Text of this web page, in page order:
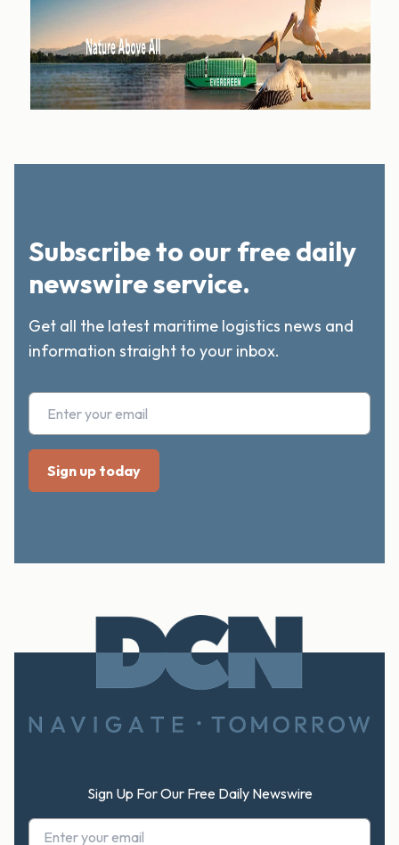
Subscribe to our free daily
newswire service.
Get all the latest maritime logistics news and
information straight to your inbox.
Sign Up For Our Free Daily Newswire